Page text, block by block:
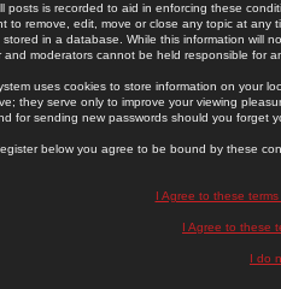
posts is recorded to aid in enforcing these
to remove, edit, move or close any topic at
in a database. While this information will
and moderators cannot be held responsible for
uses cookies to store information on your
they serve only to improve your viewing
for sending new passwords should you forget
below you agree to be bound by these
I Agree to these
I Agree to these
I do